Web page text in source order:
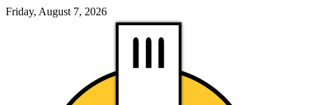
Friday, August 7, 2026